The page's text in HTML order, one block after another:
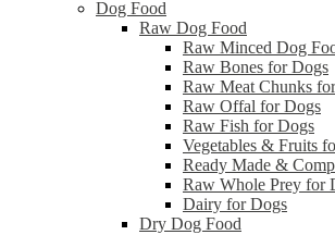
Dog Food
Raw Dog Food
Raw Minced Dog
Raw Bones for Dogs
Raw Meat Chunks
Raw Offal for Dogs
Raw Fish for Dogs
Vegetables & Fruits
Ready Made &
Raw Whole Prey for
Dairy for Dogs
Dry Dog Food